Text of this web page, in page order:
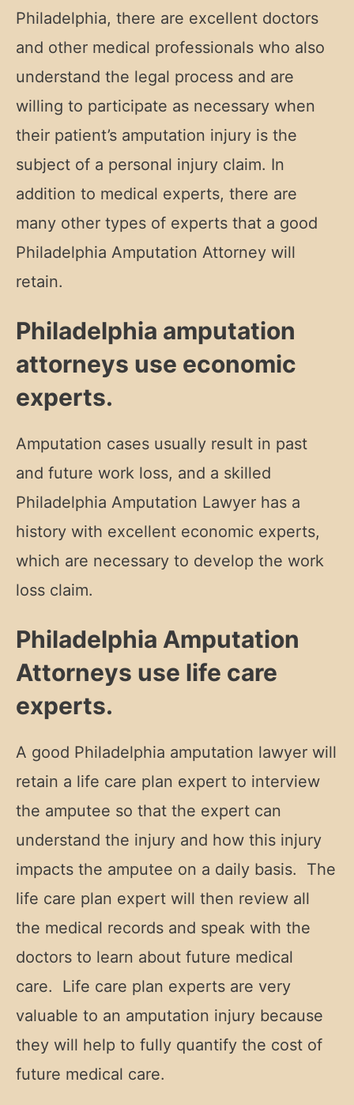
Philadelphia, there are excellent doctors
and other medical professionals who also
understand the legal process and are
willing to participate as necessary when
their patient’s amputation injury is the
subject of a personal injury claim. In
addition to medical experts, there are
many other types of experts that a good
Philadelphia Amputation Attorney will
retain.
Philadelphia amputation
attorneys use economic
experts.
Amputation cases usually result in past
and future work loss, and a skilled
Philadelphia Amputation Lawyer has a
history with excellent economic experts,
which are necessary to develop the work
loss claim.
Philadelphia Amputation
Attorneys use life care
experts.
A good Philadelphia amputation lawyer will
retain a life care plan expert to interview
the amputee so that the expert can
understand the injury and how this injury
impacts the amputee on a daily basis. The
life care plan expert will then review all
the medical records and speak with the
doctors to learn about future medical
care. Life care plan experts are very
valuable to an amputation injury because
they will help to fully quantify the cost of
future medical care.